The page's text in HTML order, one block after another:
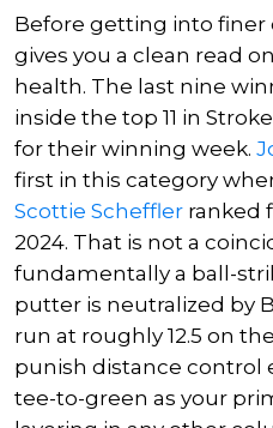
Before getting into finer
gives you a clean read
health. The last nine
inside the top 11 in
for their winning week.
first in this category
Scottie Scheffler ranked
2024. That is not a
fundamentally a ball-
putter is neutralized by
run at roughly 12.5 on
punish distance control
tee-to-green as your